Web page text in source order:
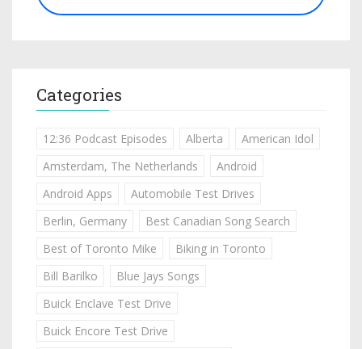
Categories
12:36 Podcast Episodes Alberta
American Idol
Amsterdam, The Netherlands
Android
Android Apps
Automobile Test Drives
Berlin, Germany
Best Canadian Song Search
Best of Toronto Mike
Biking in Toronto
Bill Barilko
Blue Jays Songs
Buick Enclave Test Drive
Buick Encore Test Drive